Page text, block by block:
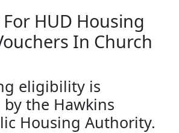
HUD Housing
In Church
eligibility is
the Hawkins
Housing Authority.